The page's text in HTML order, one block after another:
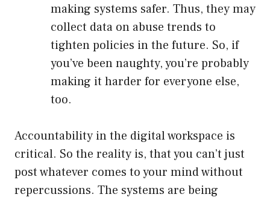
making systems safer. Thus, they may
collect data on abuse trends to
tighten policies in the future. So, if
you’ve been naughty, you’re probably
making it harder for everyone else,
too.
Accountability in the digital workspace is
critical. So the reality is, that you can’t just
post whatever comes to your mind without
repercussions. The systems are being